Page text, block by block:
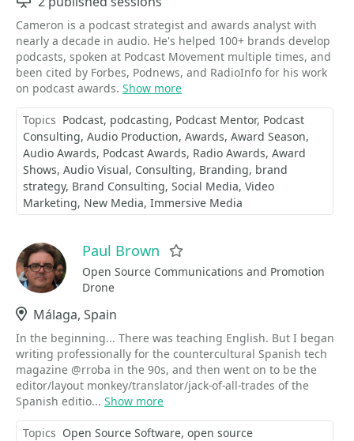
Cameron is a podcast strategist and awards analyst with
nearly a decade in audio. He's helped 100+ brands develop
podcasts, spoken at Podcast Movement multiple times, and
been cited by Forbes, Podnews, and RadioInfo for his work
on podcast awards. Show more
Topics Podcast podcasting Podcast Mentor Podcast
Consulting Audio Production Awards Award Season
Audio Awards Podcast Awards Radio Awards Award
Shows Audio Visual Consulting Branding brand
strategy Brand Consulting Social Media Video
Marketing New Media Immersive Media
Paul Brown
Open Source Communications and Promotion
Drone
Location
Málaga, Spain
In the beginning... There was teaching English. But I began
writing professionally for the countercultural Spanish tech
magazine @rroba in the 90s, and then went on to be the
editor/layout monkey/translator/jack-of-all-trades of the
Spanish editio... Show more
Topics Open Source Software open source